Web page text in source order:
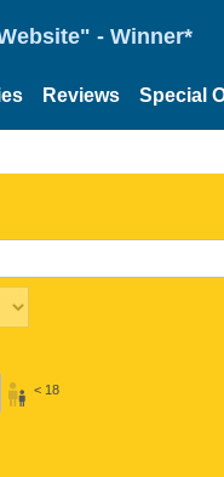
- Winner*
Reviews Special
< 18